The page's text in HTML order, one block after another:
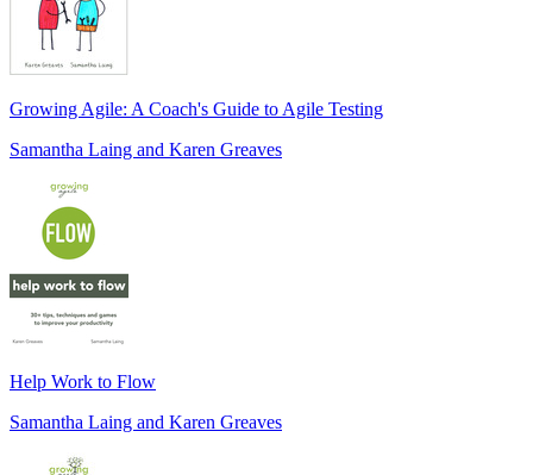
Growing Agile: A Coach's Guide to Agile Testing
Samantha Laing and Karen Greaves
Help Work to Flow
Samantha Laing and Karen Greaves